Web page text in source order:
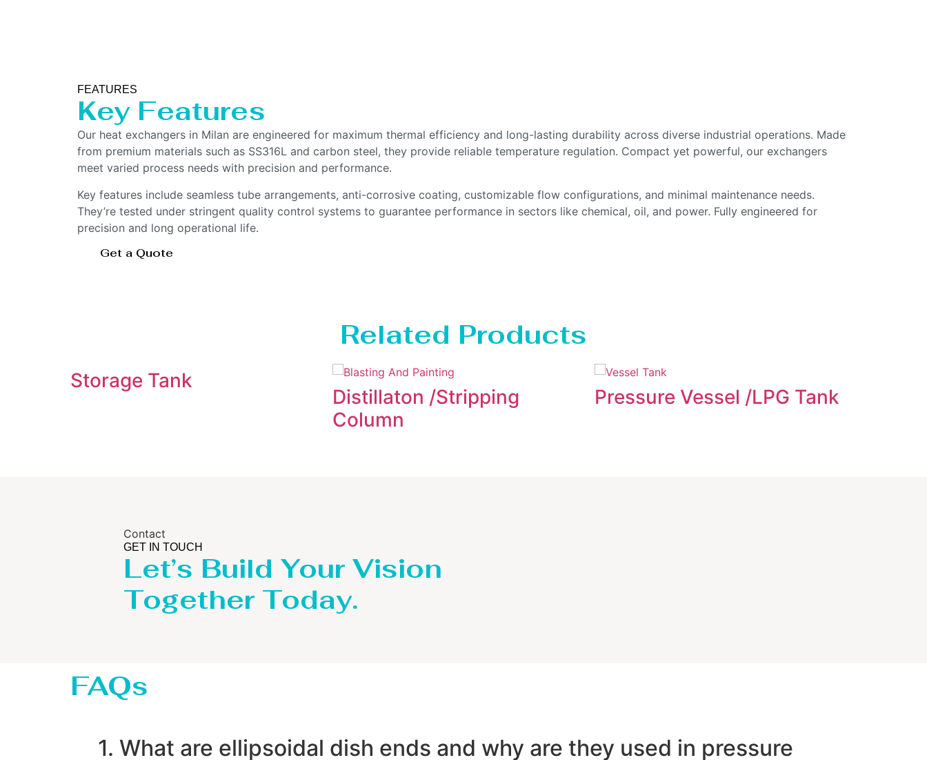
FEATURES
Key Features
Our heat exchangers in Milan are engineered for maximum thermal efficiency and long-lasting durability across diverse industrial operations. Made
from premium materials such as SS316L and carbon steel, they provide reliable temperature regulation. Compact yet powerful, our exchangers
meet varied process needs with precision and performance.
Key features include seamless tube arrangements, anti-corrosive coating, customizable flow configurations, and minimal maintenance needs.
They’re tested under stringent quality control systems to guarantee performance in sectors like chemical, oil, and power. Fully engineered for
precision and long operational life.
Get a Quote
Related Products
Storage Tank
Distillaton /Stripping
Column
Pressure Vessel /LPG Tank
Contact
GET IN TOUCH
Let’s Build Your Vision
Together Today.
FAQs
1. What are ellipsoidal dish ends and why are they used in pressure